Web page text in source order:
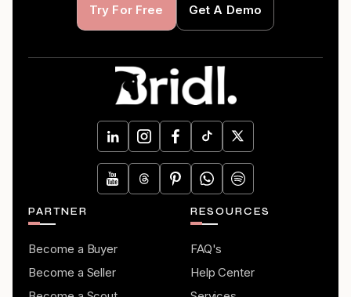
Try For Free Get A Demo
PARTNER
Become a Buyer
Become a Seller
RESOURCES
FAQ's
Help Center